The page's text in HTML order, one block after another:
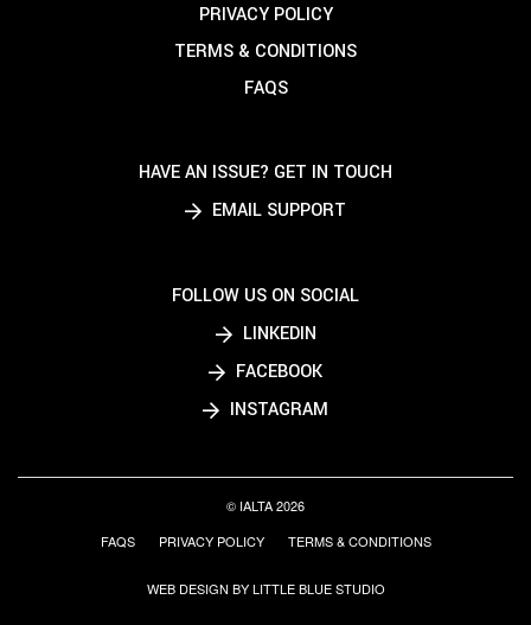
PRIVACY POLICY
TERMS & CONDITIONS
FAQS
HAVE AN ISSUE? GET IN TOUCH
EMAIL SUPPORT
FOLLOW US ON SOCIAL
LINKEDIN
FACEBOOK
INSTAGRAM
© IALTA 2026
FAQS
PRIVACY POLICY TERMS & CONDITIONS
WEB DESIGN BY LITTLE BLUE STUDIO